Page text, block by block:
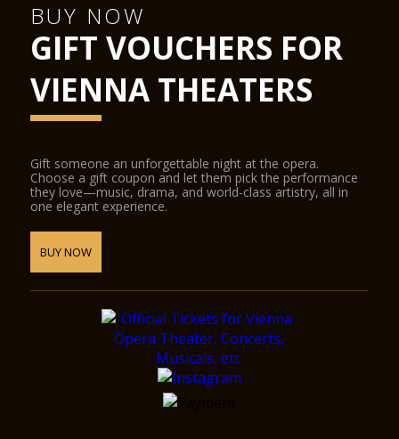
BUY NOW
GIFT VOUCHERS FOR
VIENNA THEATERS
Gift someone an unforgettable night at the opera.
Choose a gift coupon and let them pick the performance
they love—music, drama, and world-class artistry, all in
one elegant experience.
BUY NOW